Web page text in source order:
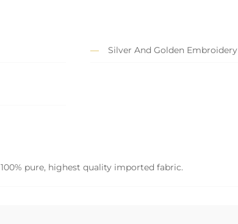
Silver And Golden Embroidery
100% pure, highest quality imported fabric.